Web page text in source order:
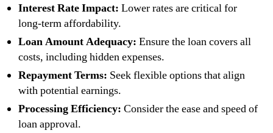
Interest Rate Impact: Lower rates are critical for
long-term affordability.
Loan Amount Adequacy: Ensure the loan covers all
costs, including hidden expenses.
Repayment Terms: Seek flexible options that align
with potential earnings.
Processing Efficiency: Consider the ease and speed of
loan approval.